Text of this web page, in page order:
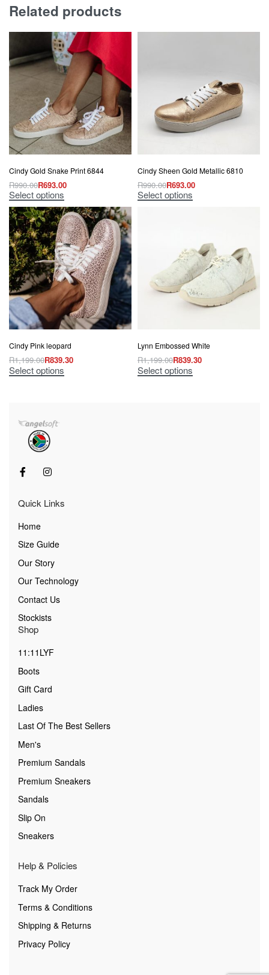
Related products
Cindy Gold Snake Print 6844
R990.00R693.00
Select options
Cindy Sheen Gold Metallic 6810
R990.00R693.00
Select options
Cindy Pink leopard
R1,199.00R839.30
Select options
Lynn Embossed White
R1,199.00R839.30
Select options
Quick Links
Home
Size Guide
Our Story
Our Technology
Contact Us
Stockists
Shop
11:11LYF
Boots
Gift Card
Ladies
Last Of The Best Sellers
Men's
Premium Sandals
Premium Sneakers
Sandals
Slip On
Sneakers
Help & Policies
Track My Order
Terms & Conditions
Shipping & Returns
Privacy Policy